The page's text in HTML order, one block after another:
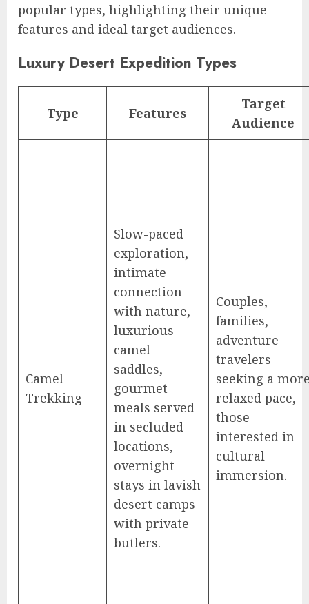
popular types, highlighting their unique
features and ideal target audiences.
Luxury Desert Expedition Types
Type Features
Target
Audience
Camel
Trekking
Slow-paced
exploration,
intimate
connection
with nature,
luxurious
camel
saddles,
gourmet
meals served
in secluded
locations,
overnight
stays in lavish
desert camps
with private
butlers.
Couples,
families,
adventure
travelers
seeking a
relaxed pace,
those
interested in
cultural
immersion.